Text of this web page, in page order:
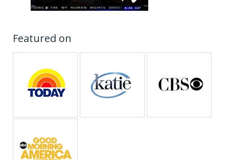
Featured on